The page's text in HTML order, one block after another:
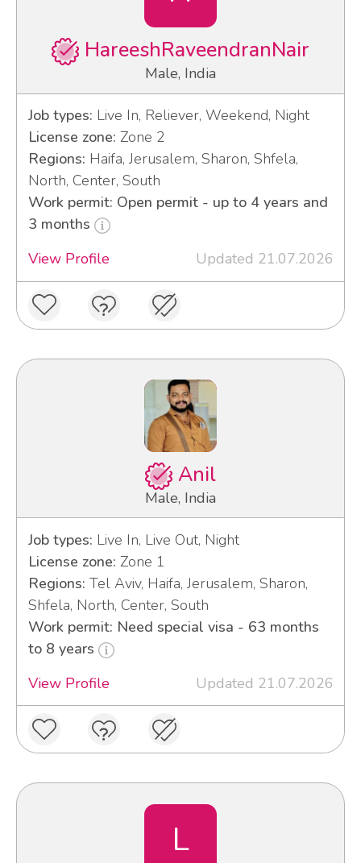
HareeshRaveendranNair
Male, India
Job types: Live In, Reliever, Weekend, Night
License zone: Zone 2
Regions: Haifa, Jerusalem, Sharon, Shfela,
North, Center, South
Work permit: Open permit - up to 4 years and
3 months
View Profile
Updated 21.07.2026
Anil
Male, India
Job types: Live In, Live Out, Night
License zone: Zone 1
Regions: Tel Aviv, Haifa, Jerusalem, Sharon,
Shfela, North, Center, South
Work permit: Need special visa - 63 months
to 8 years
View Profile
Updated 21.07.2026
L